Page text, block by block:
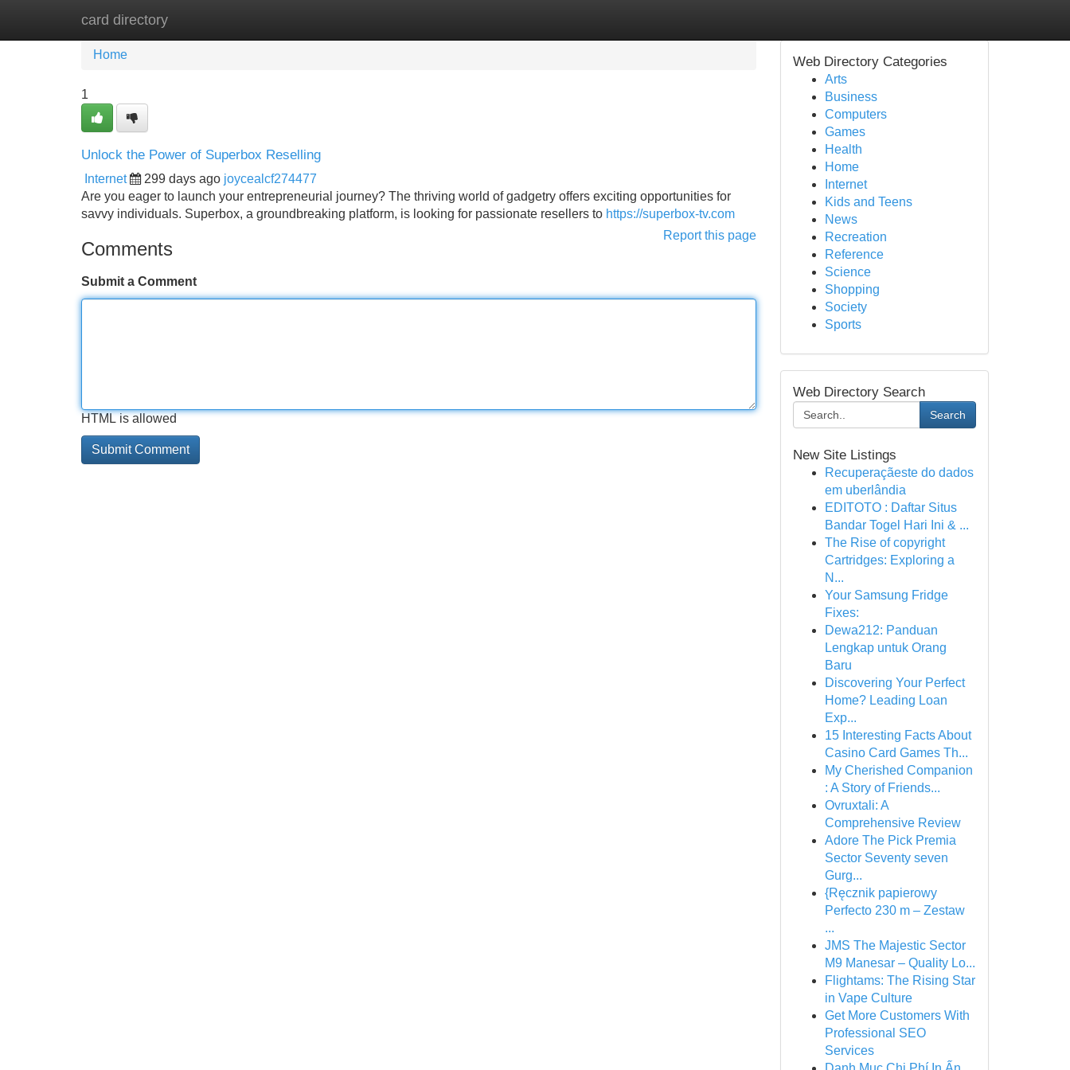
card directory
Home New Site Listings
Home
1
Unlock the Power of Superbox Reselling
Internet 299 days ago joycealcf274477
Are you eager to launch your entrepreneurial journey? The thriving world of gadgetry offers exciting opportunities for
savvy individuals. Superbox, a groundbreaking platform, is looking for passionate resellers to https://superbox-tv.com
Report this page
Comments
Submit a Comment
HTML is allowed
Web Directory Categories
Arts
Business
Computers
Games
Health
Home
Internet
Kids and Teens
News
Recreation
Reference
Science
Shopping
Society
Sports
Web Directory Search
Search
New Site Listings
Recuperaçãeste do dados
em uberlândia
EDITOTO : Daftar Situs
Bandar Togel Hari Ini & ...
The Rise of copyright
Cartridges: Exploring a
N...
Your Samsung Fridge
Fixes:
Dewa212: Panduan
Lengkap untuk Orang
Baru
Discovering Your Perfect
Home? Leading Loan
Exp...
15 Interesting Facts About
Casino Card Games Th...
My Cherished Companion
: A Story of Friends...
Ovruxtali: A
Comprehensive Review
Adore The Pick Premia
Sector Seventy seven
Gurg...
{Ręcznik papierowy
Perfecto 230 m – Zestaw
...
JMS The Majestic Sector
M9 Manesar – Quality Lo...
Flightams: The Rising Star
in Vape Culture
Get More Customers With
Professional SEO
Services